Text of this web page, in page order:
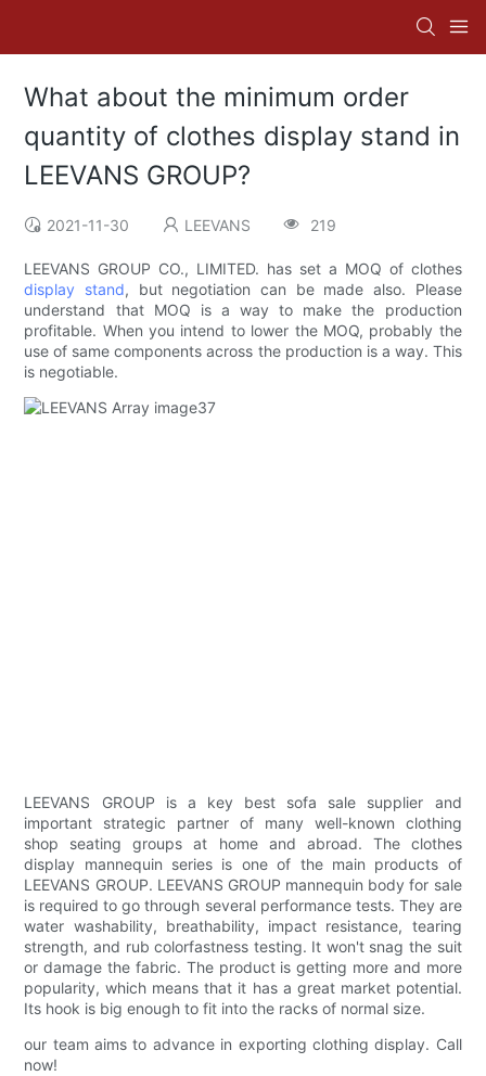
What about the minimum order
quantity of clothes display stand in
LEEVANS GROUP?
2021-11-30 LEEVANS 219
LEEVANS GROUP CO., LIMITED. has set a MOQ of clothes
display stand, but negotiation can be made also. Please
understand that MOQ is a way to make the production
profitable. When you intend to lower the MOQ, probably the
use of same components across the production is a way. This
is negotiable.
LEEVANS GROUP is a key best sofa sale supplier and
important strategic partner of many well-known clothing
shop seating groups at home and abroad. The clothes
display mannequin series is one of the main products of
LEEVANS GROUP. LEEVANS GROUP mannequin body for sale
is required to go through several performance tests. They are
water washability, breathability, impact resistance, tearing
strength, and rub colorfastness testing. It won't snag the suit
or damage the fabric. The product is getting more and more
popularity, which means that it has a great market potential.
Its hook is big enough to fit into the racks of normal size.
our team aims to advance in exporting clothing display. Call
now!